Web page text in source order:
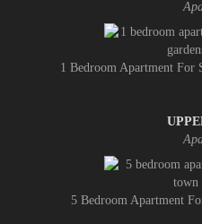
1 Bedroom Apartment For
5 Bedroom Apartment